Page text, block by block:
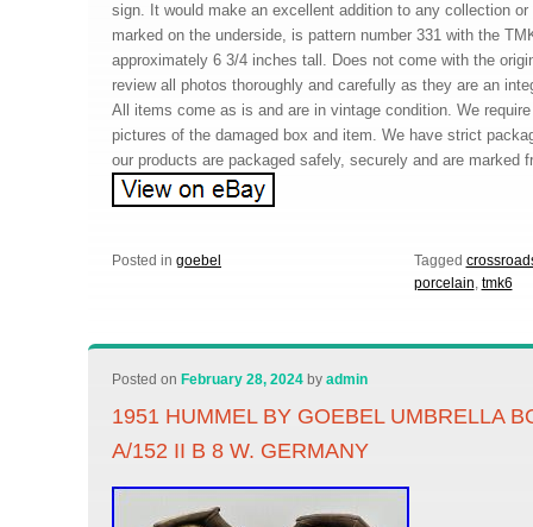
sign. It would make an excellent addition to any collection
marked on the underside, is pattern number 331 with the
approximately 6 3/4 inches tall. Does not come with the
review all photos thoroughly and carefully as they are an
All items come as is and are in vintage condition. We
pictures of the damaged box and item. We have strict
our products are packaged safely, securely and are marked
Posted in goebel Tagged
porcelain, tmk6
Posted on February 28, 2024 byadmin
1951 HUMMEL BY GOEBEL UMBRELLA
A/152 II B 8 W. GERMANY